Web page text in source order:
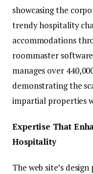
showcasing the
trendy hospitality
accommodations
roommaster
manages over
demonstrating the
impartial properties
Expertise That
Hospitality
The web site’s